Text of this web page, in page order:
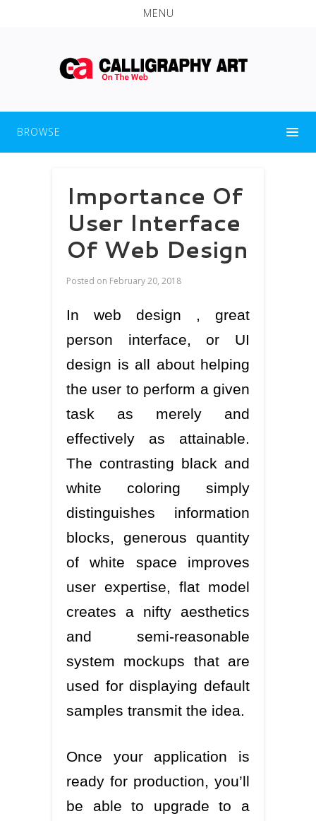
MENU
BROWSE
Importance Of
User Interface
Of Web Design
Posted on February 20, 2018
In web design , great
person interface, or UI
design is all about helping
the user to perform a given
task as merely and
effectively as attainable.
The contrasting black and
white coloring simply
distinguishes information
blocks, generous quantity
of white space improves
user expertise, flat model
creates a nifty aesthetics
and semi-reasonable
system mockups that are
used for displaying default
samples transmit the idea.
Once your application is
ready for production, you’ll
be able to upgrade to a